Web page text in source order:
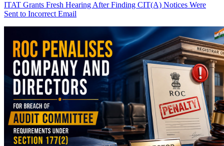
ITAT Grants Fresh Hearing After Finding CIT(A) Notices Were
Sent to Incorrect Email